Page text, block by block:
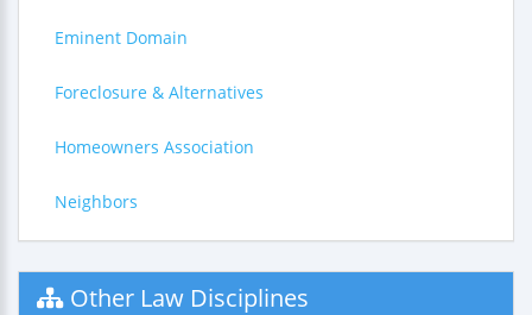
Eminent Domain
Foreclosure & Alternatives
Homeowners Association
Neighbors
Other Law Disciplines